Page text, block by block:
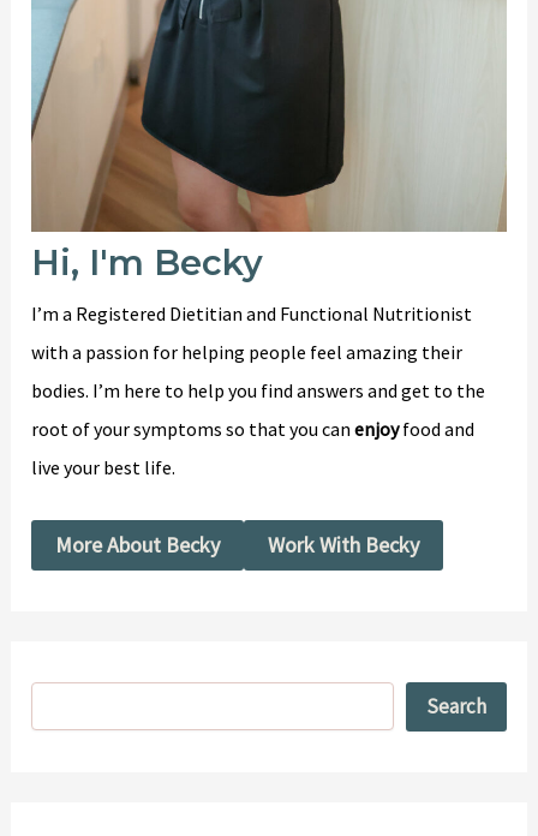
Hi, I'm Becky
I’m a Registered Dietitian and Functional Nutritionist
with a passion for helping people feel amazing their
bodies. I’m here to help you find answers and get to the
root of your symptoms so that you canenjoyfood and
live your best life.
More About Becky Work With Becky
Search